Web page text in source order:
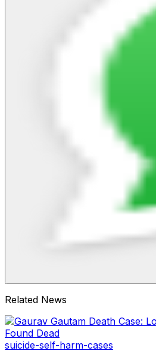
Related News
suicide-self-harm-cases